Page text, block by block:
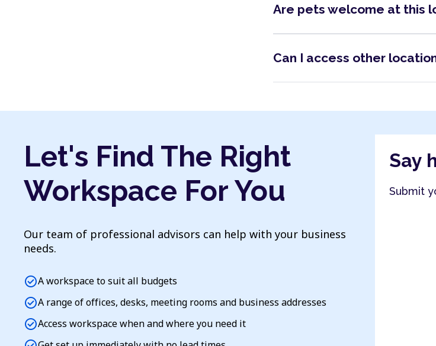
Are pets welcome at this
Can I access other
Let's Find The Right
Workspace For You
Our team of professional advisors can help with your business
needs.
check_circleA workspace to suit all budgets
check_circleA range of offices, desks, meeting rooms and business addresses
check_circleAccess workspace when and where you need it
Say
Submit